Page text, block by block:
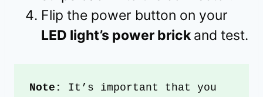
Flip the power button on your
LED light’s power brick and test.
Note:
It’s important that you